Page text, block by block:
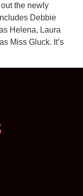
the newly
Debbie
Helena, Laura
Miss Gluck. It’s